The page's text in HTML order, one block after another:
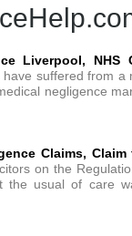
Liverpool, NHS
suffered from a
negligence
Claims,
on the
the usual of care